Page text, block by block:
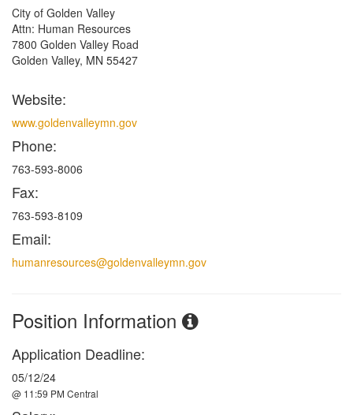
City of Golden Valley
Attn: Human Resources
7800 Golden Valley Road
Golden Valley, MN 55427
Website:
www.goldenvalleymn.gov
Phone:
763-593-8006
Fax:
763-593-8109
Email:
humanresources@goldenvalleymn.gov
Position Information
Application Deadline:
05/12/24
@ 11:59 PM Central